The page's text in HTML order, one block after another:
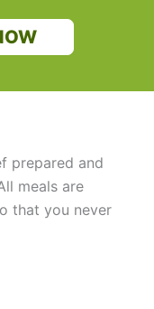
prepared and
meals are
that you never